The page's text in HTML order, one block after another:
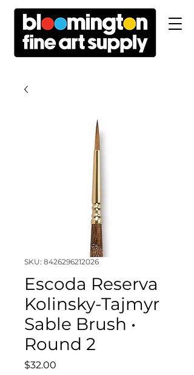
SKU: 8426296212026
Escoda Reserva
Kolinsky-Tajmyr
Sable Brush •
Round 2
$32.00